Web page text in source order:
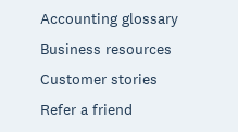
Accounting glossary
Business resources
Customer stories
Refer a friend